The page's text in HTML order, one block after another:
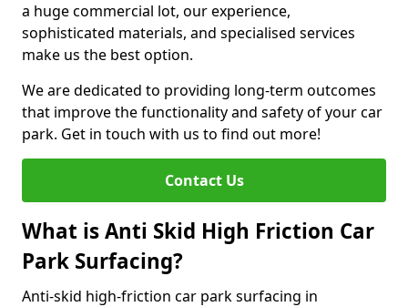
a huge commercial lot, our experience,
sophisticated materials, and specialised services
make us the best option.
We are dedicated to providing long-term outcomes
that improve the functionality and safety of your car
park. Get in touch with us to find out more!
Contact Us
What is Anti Skid High Friction Car
Park Surfacing?
Anti-skid high-friction car park surfacing in